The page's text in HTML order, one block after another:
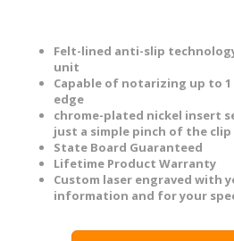
Felt-lined anti-slip
unit
Capable of notarizing up to
edge
chrome-plated nickel insert
just a simple pinch of the clip
State Board Guaranteed
Lifetime Product Warranty
Custom laser engraved with
information and for your